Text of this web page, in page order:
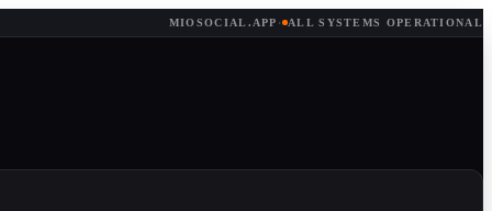
MIOSOCIAL.APP · ALL SYSTEMS OPERATIONAL